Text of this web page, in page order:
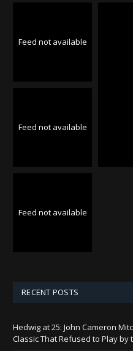
Feed not available
Feed not available
Feed not available
RECENT POSTS
Hedwig at 25: John Cameron
Classic That Refused to Play